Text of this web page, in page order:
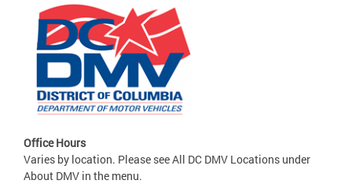
Office Hours
Varies by location. Please see All DC DMV Locations under
About DMV in the menu.